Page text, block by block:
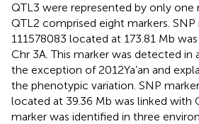
QTL3 were represented by only one
QTL2 comprised eight markers. SNP
111578083 located at 173.81 Mb
Chr 3A. This marker was detected
the exception of 2012Ya’an and
the phenotypic variation. SNP
located at 39.36 Mb was linked with
marker was identified in three